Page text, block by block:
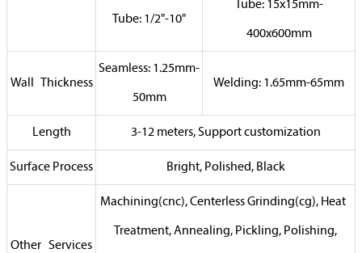
Tube: 1/2"-10"
Tube: 15x15mm-
400x600mm
Wall Thickness
Seamless: 1.25mm-
50mm
Welding: 1.65mm-65mm
Length 3-12 meters, Support customization
Surface Process Bright, Polished, Black
Other Services
Machining(cnc), Centerless Grinding(cg), Heat
Treatment, Annealing, Pickling, Polishing,